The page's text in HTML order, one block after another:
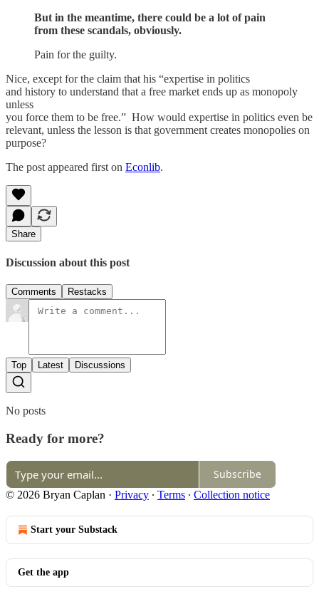
But in the meantime, there could be a lot of pain
from these scandals, obviously.
Pain for the guilty.
Nice, except for the claim that his “expertise in politics
and history to understand that a free market ends up as monopoly
unless
you force them to be free.” How would expertise in politics even be
relevant, unless the lesson is that government creates monopolies on
purpose?
The post appeared first on Econlib.
Share
Discussion about this post
Comments Restacks
Top Latest Discussions
No posts
Ready for more?
Subscribe
© 2026 Bryan Caplan · Privacy ∙ Terms ∙ Collection notice
Start your Substack
Get the app